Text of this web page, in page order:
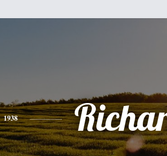
1938